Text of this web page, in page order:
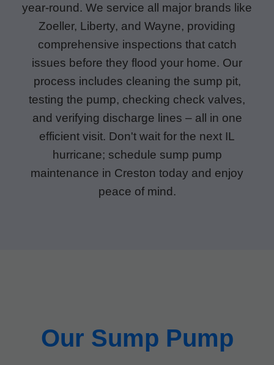
year-round. We service all major brands like
Zoeller, Liberty, and Wayne, providing
comprehensive inspections that catch
issues before they flood your home. Our
process includes cleaning the sump pit,
testing the pump, checking check valves,
and verifying discharge lines – all in one
efficient visit. Don't wait for the next IL
hurricane; schedule sump pump
maintenance in Creston today and enjoy
peace of mind.
Our Sump Pump